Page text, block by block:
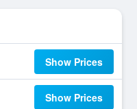
Show Prices
Show Prices